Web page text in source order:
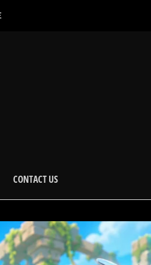
CONTACT US